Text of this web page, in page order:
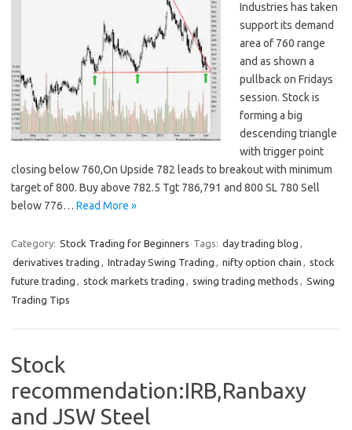
Industries has taken
support its demand
area of 760 range
and as shown a
pullback on Fridays
session. Stock is
forming a big
descending triangle
with trigger point
closing below 760,On Upside 782 leads to breakout with minimum
target of 800. Buy above 782.5 Tgt 786,791 and 800 SL 780 Sell
below 776… Read More »
Category: Stock Trading for Beginners Tags: day trading blog ,
derivatives trading , Intraday Swing Trading , nifty option chain , stock
future trading , stock markets trading , swing trading methods , Swing
Trading Tips
Stock
recommendation:IRB,Ranbaxy
and JSW Steel